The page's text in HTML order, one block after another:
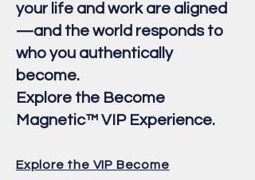
your life and work are aligned
—and the world responds to
who you authentically
become.
Explore the Become
Magnetic™ VIP Experience.
Explore the VIP Become